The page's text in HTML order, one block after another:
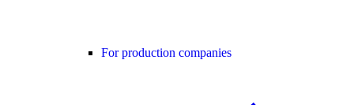
For production companies